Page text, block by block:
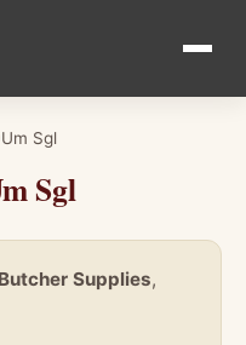
Sgl
Sgl
Supplies,